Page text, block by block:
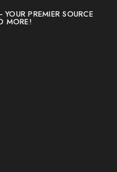
PREMIER SOURCE
MORE!